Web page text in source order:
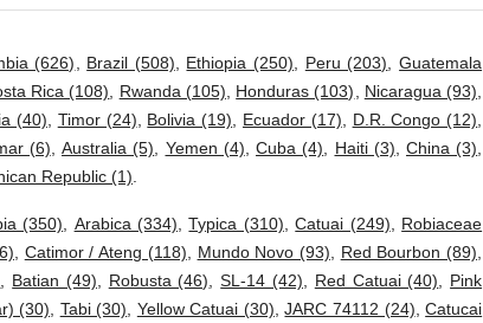
(626) Brazil (508) Ethiopia (250) Peru (203) ,Guatemala
Rica (108) Rwanda (105) Honduras (103) Nicaragua (93)
(40) Timor (24) Bolivia (19) Ecuador (17) D.R. Congo (12)
(6) Australia (5) Yemen (4) Cuba (4) Haiti (3) China (3)
Republic (1)
(350) Arabica (334) ,Typica (310) ,Catuai (249)
Robiaceae
Catimor / Ateng (118) Mundo Novo (93) Red Bourbon (89)
Batian (49) Robusta (46) ,SL-14 (42) Red Catuai (40)
Pink
(30) Tabi (30) Yellow Catuai (30) ,JARC 74112 (24) ,Catucai